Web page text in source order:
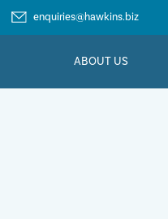
enquiries@hawkins.biz
ABOUT US